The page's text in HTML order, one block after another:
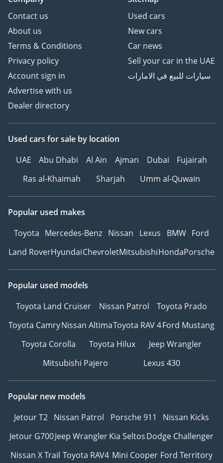
Contact us
About us
Terms & Conditions
Privacy policy
Account sign in
Advertise with us
Dealer directory
Used cars
New cars
Car news
Sell your car in the UAE
سيارات للبيع في الامارات
Used cars for sale by location
UAE
Abu Dhabi Al Ain Ajman Dubai
Fujairah
Ras al-Khaimah
Sharjah Umm al-Quwain
Popular used makes
Toyota Mercedes-Benz Nissan Lexus BMW Ford
Land RoverHyundaiChevroletMitsubishiHondaPorsche
Popular used models
Toyota Land Cruiser
Nissan Patrol
Toyota Prado
Toyota CamryNissan AltimaToyota RAV 4Ford Mustang
Toyota Corolla
Toyota Hilux
Jeep Wrangler
Mitsubishi Pajero
Lexus 430
Popular new models
Jetour T2 Nissan Patrol Porsche 911
Nissan Kicks
Jetour G700Jeep WranglerKia SeltosDodge Challenger
Nissan X Trail Toyota RAV4 Mini Cooper Ford Territory